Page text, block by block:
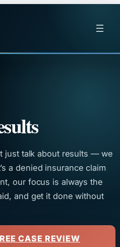
just talk about results — we
a denied insurance claim
our focus is always the
and get it done without
CASE REVIEW